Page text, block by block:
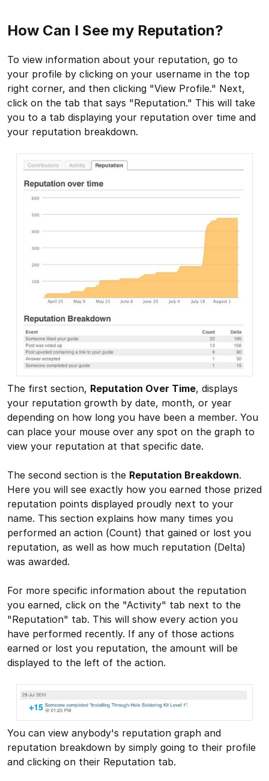
How Can I See my Reputation?
To view information about your reputation, go to
your profile by clicking on your username in the top
right corner, and then clicking "View Profile." Next,
click on the tab that says "Reputation." This will take
you to a tab displaying your reputation over time and
your reputation breakdown.
The first section, Reputation Over Time, displays
your reputation growth by date, month, or year
depending on how long you have been a member. You
can place your mouse over any spot on the graph to
view your reputation at that specific date.
The second section is the Reputation Breakdown.
Here you will see exactly how you earned those prized
reputation points displayed proudly next to your
name. This section explains how many times you
performed an action (Count) that gained or lost you
reputation, as well as how much reputation (Delta)
was awarded.
For more specific information about the reputation
you earned, click on the "Activity" tab next to the
"Reputation" tab. This will show every action you
have performed recently. If any of those actions
earned or lost you reputation, the amount will be
displayed to the left of the action.
You can view anybody's reputation graph and
reputation breakdown by simply going to their profile
and clicking on their Reputation tab.